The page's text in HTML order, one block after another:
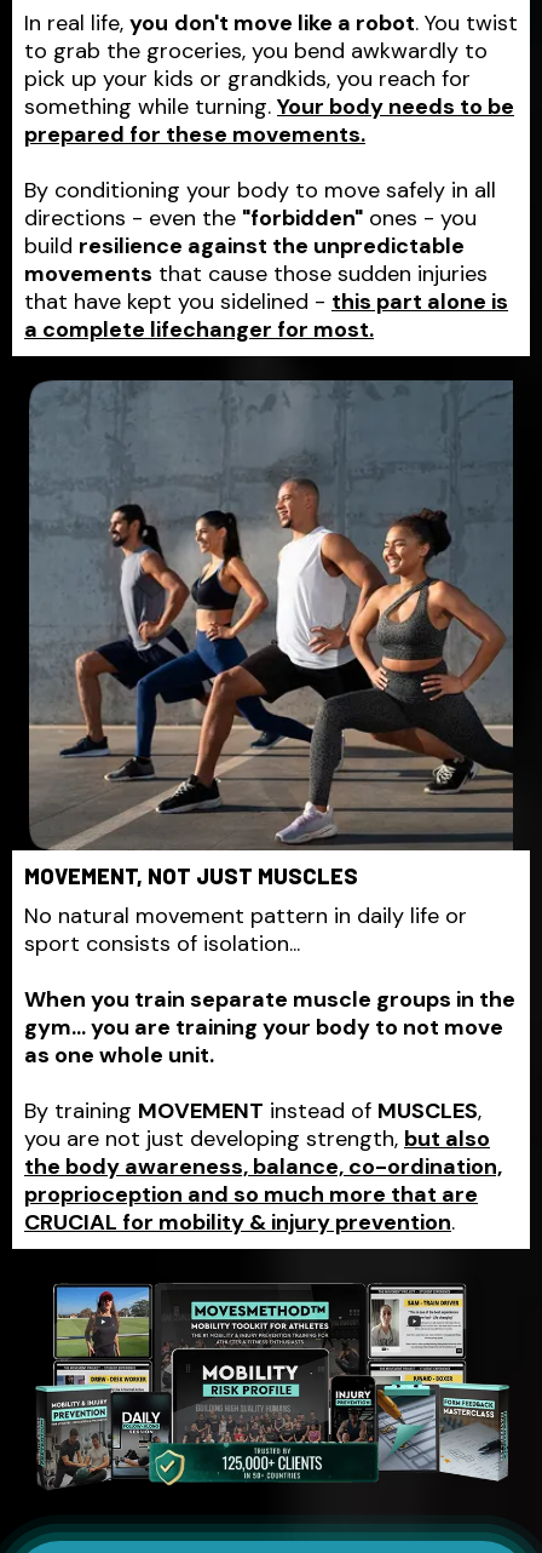
In real life, you don't move like a robot. You twist
to grab the groceries, you bend awkwardly to
pick up your kids or grandkids, you reach for
something while turning. Your body needs to be
prepared for these movements.
By conditioning your body to move safely in all
directions - even the "forbidden" ones - you
build resilience against the unpredictable
movements that cause those sudden injuries
that have kept you sidelined - this part alone is
a complete lifechanger for most.
MOVEMENT, NOT JUST MUSCLES
No natural movement pattern in daily life or
sport consists of isolation...
When you train separate muscle groups in the
gym... you are training your body to not move
as one whole unit.
By training MOVEMENT instead of MUSCLES,
you are not just developing strength, but also
the body awareness, balance, co-ordination,
proprioception and so much more that are
CRUCIAL for mobility & injury prevention.